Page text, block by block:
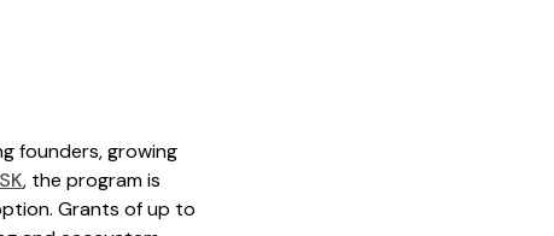
founders, growing
, the program is
Grants of up to